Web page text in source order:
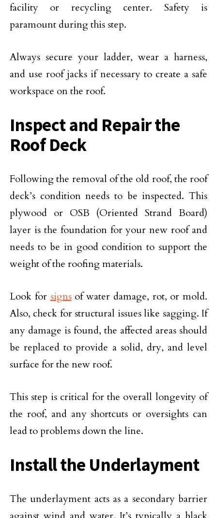
facility or recycling center. Safety is
paramount during this step.
Always secure your ladder, wear a harness,
and use roof jacks if necessary to create a safe
workspace on the roof.
Inspect and Repair the
Roof Deck
Following the removal of the old roof, the roof
deck’s condition needs to be inspected. This
plywood or OSB (Oriented Strand Board)
layer is the foundation for your new roof and
needs to be in good condition to support the
weight of the roofing materials.
Look for signsof water damage, rot, or mold.
Also, check for structural issues like sagging. If
any damage is found, the affected areas should
be replaced to provide a solid, dry, and level
surface for the new roof.
This step is critical for the overall longevity of
the roof, and any shortcuts or oversights can
lead to problems down the line.
Install the Underlayment
The underlayment acts as a secondary barrier